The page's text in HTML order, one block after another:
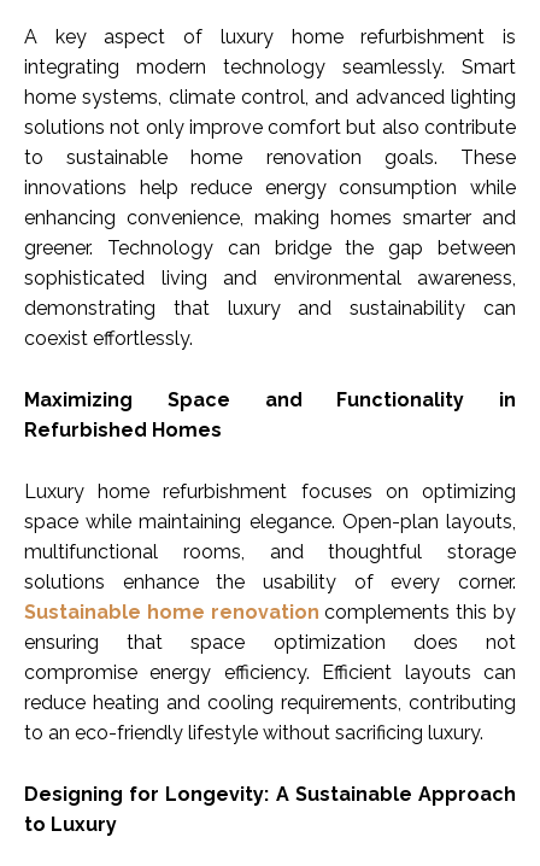
A key aspect of luxury home refurbishment is
integrating modern technology seamlessly. Smart
home systems, climate control, and advanced lighting
solutions not only improve comfort but also contribute
to sustainable home renovation goals. These
innovations help reduce energy consumption while
enhancing convenience, making homes smarter and
greener. Technology can bridge the gap between
sophisticated living and environmental awareness,
demonstrating that luxury and sustainability can
coexist effortlessly.
Maximizing Space and Functionality in
Refurbished Homes
Luxury home refurbishment focuses on optimizing
space while maintaining elegance. Open-plan layouts,
multifunctional rooms, and thoughtful storage
solutions enhance the usability of every corner.
Sustainable home renovation complements this by
ensuring that space optimization does not
compromise energy efficiency. Efficient layouts can
reduce heating and cooling requirements, contributing
to an eco-friendly lifestyle without sacrificing luxury.
Designing for Longevity: A Sustainable Approach
to Luxury